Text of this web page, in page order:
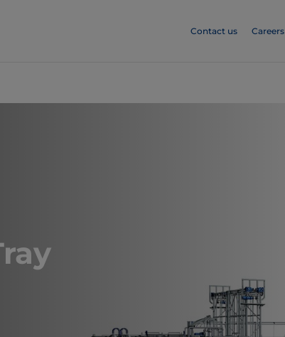
Contact us Careers